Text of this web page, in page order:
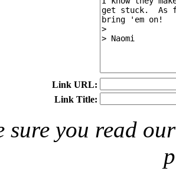
Link URL:
Link Title:
sure you read